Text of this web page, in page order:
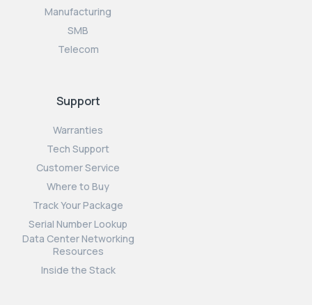
Manufacturing
SMB
Telecom
Support
Warranties
Tech Support
Customer Service
Where to Buy
Track Your Package
Serial Number Lookup
Data Center Networking
Resources
Inside the Stack